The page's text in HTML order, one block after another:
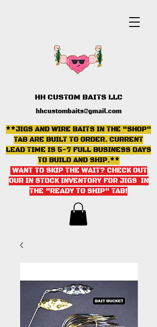
HH CUSTOM BAITS LLC
hhcustombaits@gmail.com
**JIGS AND WIRE BAITS IN THE "SHOP"
TAB ARE BUILT TO ORDER. CURRENT
LEAD TIME IS 5-7 FULL BUSINESS DAYS
TO BUILD AND SHIP.**
WANT TO SKIP THE WAIT? CHECK OUT
OUR IN STOCK INVENTORY FOR JIGS IN
THE "READY TO SHIP" TAB!